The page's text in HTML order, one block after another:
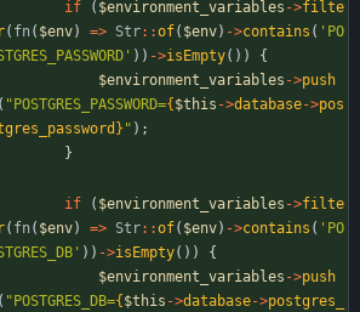
if ( $environment_variables ->filte
r( fn( $env) => Str::of( $env) ->contains ( 'PO
)) ->isEmpty())
{
$environment_variables ->push
( " POSTGRES_PASSWORD={ $this ->database->pos
} " );
}
if ( $environment_variables ->filte
r( fn( $env) => Str::of( $env) ->contains ( 'PO
)) ->isEmpty())
{
$environment_variables ->push
( " POSTGRES_DB={ $this ->database->postgres_